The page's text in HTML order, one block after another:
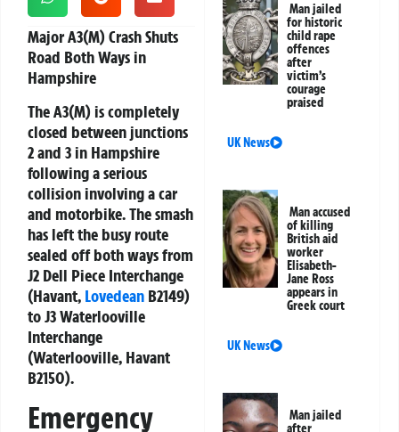
Major A3(M) Crash Shuts
Road Both Ways in
Hampshire
The A3(M) is completely
closed between junctions
2 and 3 in Hampshire
following a serious
collision involving a car
and motorbike. The smash
has left the busy route
sealed off both ways from
J2 Dell Piece Interchange
(Havant, Lovedean B2149)
to J3 Waterlooville
Interchange
(Waterlooville, Havant
B2150).
Emergency
Man jailed
for historic
child rape
offences
after
victim’s
courage
praised
UK News
Man accused
of killing
British aid
worker
Elisabeth-
Jane Ross
appears in
Greek court
UK News
Man jailed
after